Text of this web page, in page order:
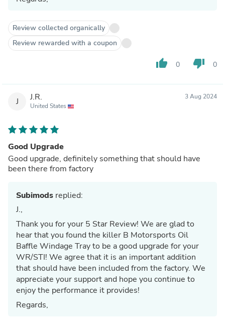
Review collected organically
Review rewarded with a coupon
thumb_up 0 thumb_down 0
J J.R.
United States
3 Aug 2024
Good Upgrade
Good upgrade, definitely something that should have
been there from factory
Subimods replied:
J.,
Thank you for your 5 Star Review! We are glad to
hear that you found the killer B Motorsports Oil
Baffle Windage Tray to be a good upgrade for your
WR/STI! We agree that it is an important addition
that should have been included from the factory. We
appreciate your support and hope you continue to
enjoy the performance it provides!
Regards,